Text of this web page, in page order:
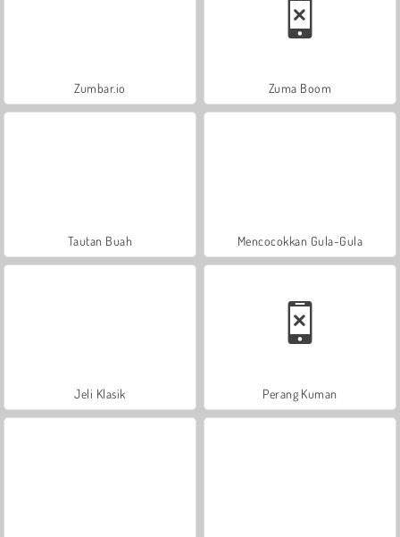
Zumbar.io Zuma Boom
Tautan Buah Mencocokkan Gula-Gula
Jeli Klasik Perang Kuman